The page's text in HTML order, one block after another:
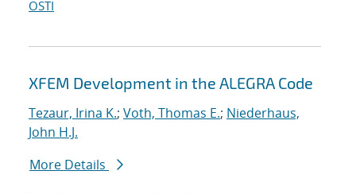
OSTI
XFEM Development in the ALEGRA Code
Tezaur, Irina K.; Voth, Thomas E.; Niederhaus,
John H.J.
More Details